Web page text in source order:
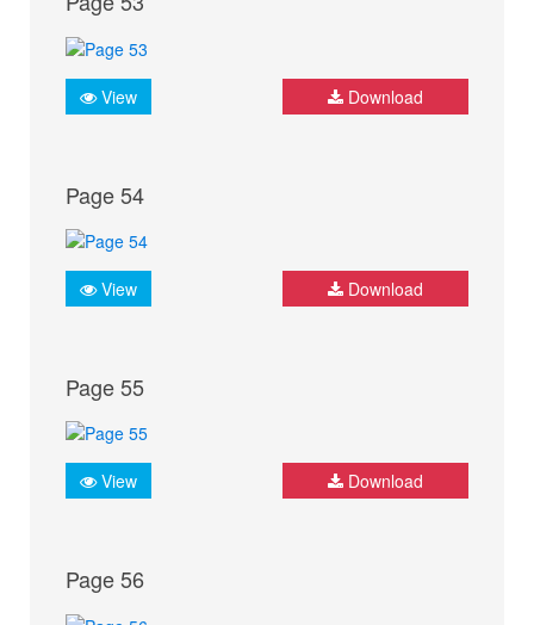
View Download
Page 54
View Download
Page 55
View Download
Page 56